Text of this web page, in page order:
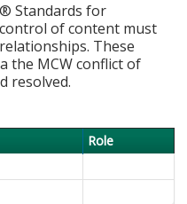
Standards for
of content must
These
the MCW conflict of
resolved.
Role